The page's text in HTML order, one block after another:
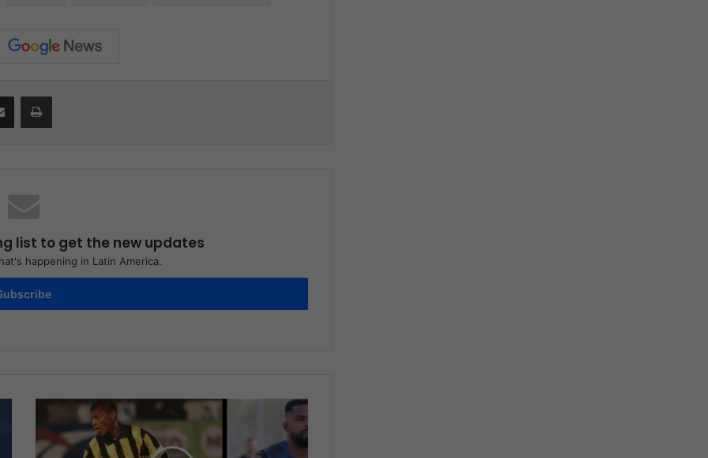
list to get the new updates
happening in Latin America.